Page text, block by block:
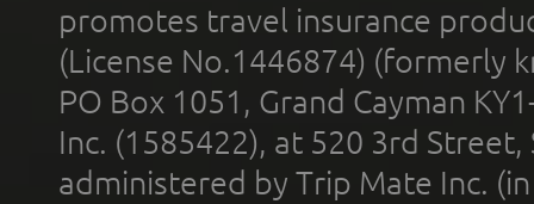
promotes travel insurance
(License No.1446874) (formerly
PO Box 1051, Grand Cayman
Inc. (1585422), at 520 3rd
administered by Trip Mate Inc.